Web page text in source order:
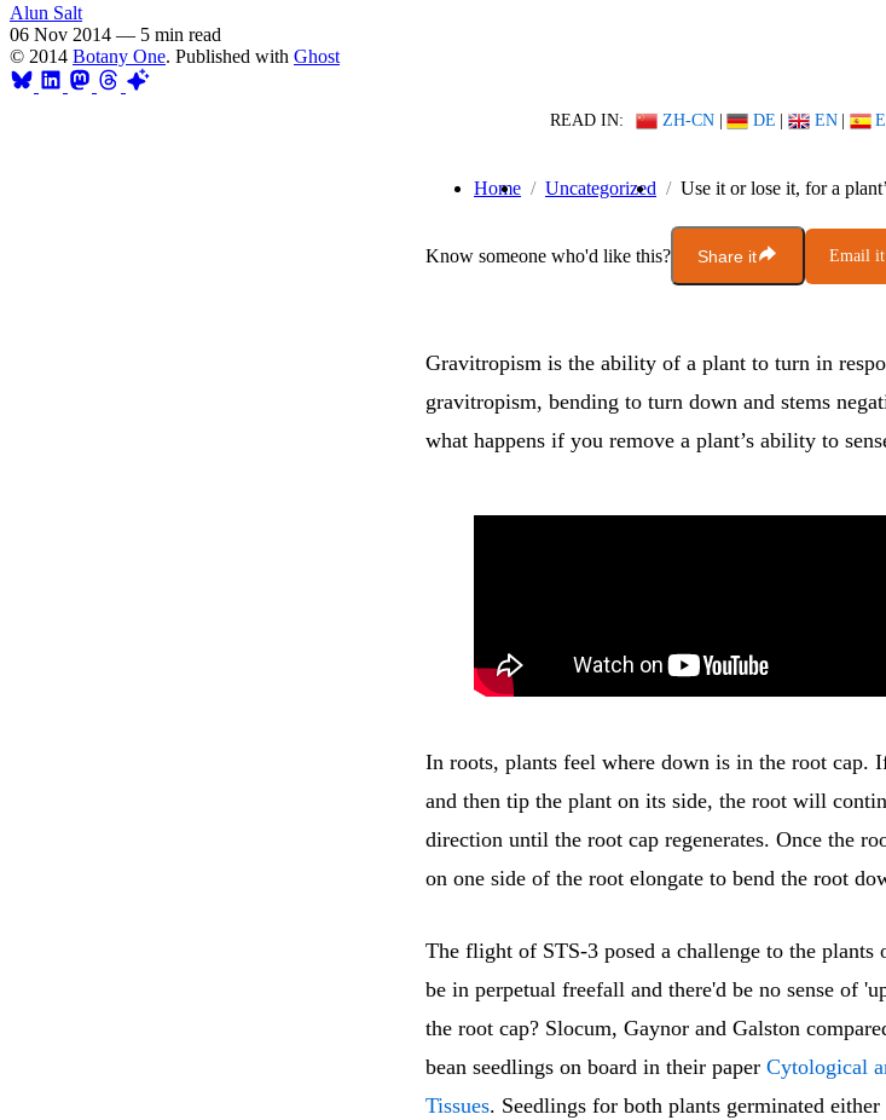
Alun Salt
06 Nov 2014 — 5 min read
© 2014 Botany One. Published with Ghost
READ IN: ZH-CN | DE | EN |
Home Uncategorized Use it or lose it, for a
Know someone who'd like this? Share it Email it
Gravitropism is the ability of a plant to turn in
gravitropism, bending to turn down and stems
what happens if you remove a plant’s ability to
In roots, plants feel where down is in the root cap.
and then tip the plant on its side, the root will
direction until the root cap regenerates. Once the
on one side of the root elongate to bend the root
The flight of STS-3 posed a challenge to the
be in perpetual freefall and there'd be no sense of
the root cap? Slocum, Gaynor and Galston
bean seedlings on board in their paper Cytological
Tissues. Seedlings for both plants germinated